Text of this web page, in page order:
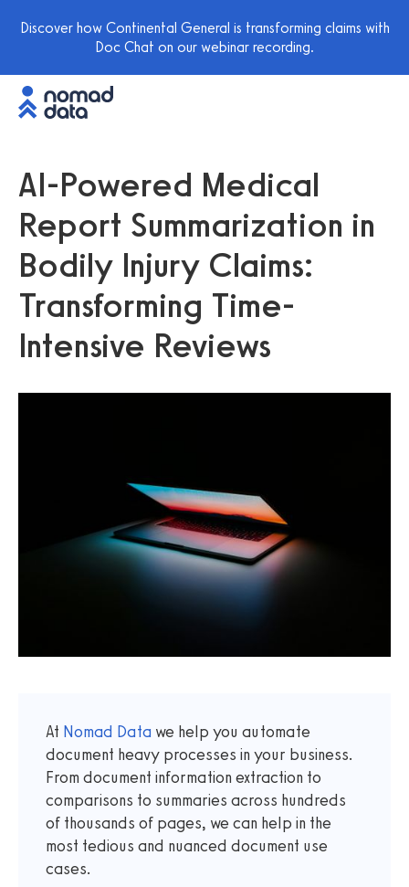
Discover how Continental General is transforming claims with
Doc Chat on our webinar recording.
AI-Powered Medical
Report Summarization in
Bodily Injury Claims:
Transforming Time-
Intensive Reviews
At Nomad Data we help you automate
document heavy processes in your business.
From document information extraction to
comparisons to summaries across hundreds
of thousands of pages, we can help in the
most tedious and nuanced document use
cases.